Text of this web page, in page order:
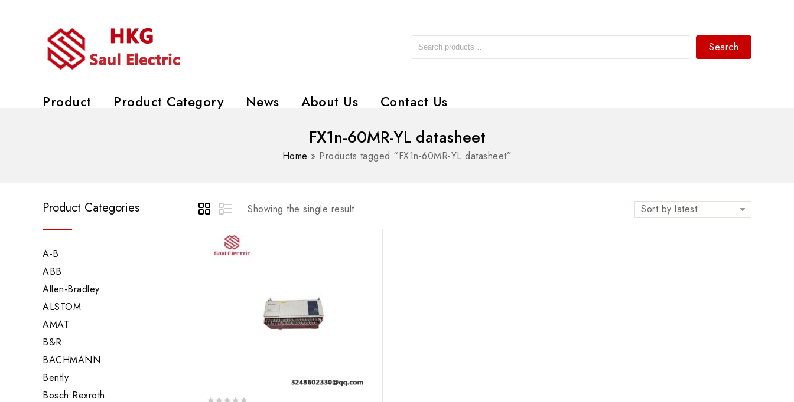
Search
Product Product Category News About Us Contact Us
FX1n-60MR-YL datasheet
Home » Products tagged “FX1n-60MR-YL datasheet”
Showing the single result Sort by latest
Product Categories
A-B
ABB
Allen-Bradley
ALSTOM
AMAT
B&R
BACHMANN
Bently
Bosch Rexroth